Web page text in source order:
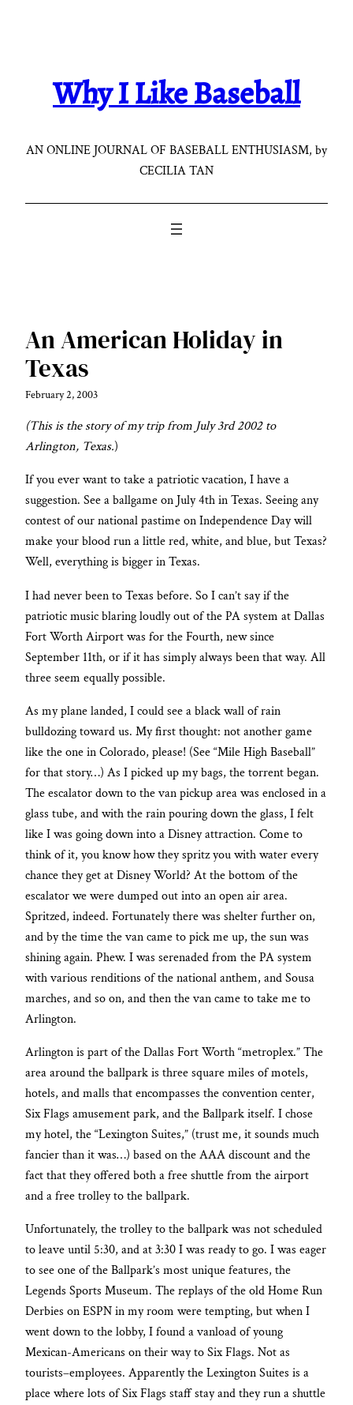
Why I Like Baseball
AN ONLINE JOURNAL OF BASEBALL ENTHUSIASM, by
CECILIA TAN
An American Holiday in
Texas
February 2, 2003
(This is the story of my trip from July 3rd 2002 to
Arlington, Texas.)
If you ever want to take a patriotic vacation, I have a
suggestion. See a ballgame on July 4th in Texas. Seeing any
contest of our national pastime on Independence Day will
make your blood run a little red, white, and blue, but Texas?
Well, everything is bigger in Texas.
I had never been to Texas before. So I can’t say if the
patriotic music blaring loudly out of the PA system at Dallas
Fort Worth Airport was for the Fourth, new since
September 11th, or if it has simply always been that way. All
three seem equally possible.
As my plane landed, I could see a black wall of rain
bulldozing toward us. My first thought: not another game
like the one in Colorado, please! (See “Mile High Baseball”
for that story…) As I picked up my bags, the torrent began.
The escalator down to the van pickup area was enclosed in a
glass tube, and with the rain pouring down the glass, I felt
like I was going down into a Disney attraction. Come to
think of it, you know how they spritz you with water every
chance they get at Disney World? At the bottom of the
escalator we were dumped out into an open air area.
Spritzed, indeed. Fortunately there was shelter further on,
and by the time the van came to pick me up, the sun was
shining again. Phew. I was serenaded from the PA system
with various renditions of the national anthem, and Sousa
marches, and so on, and then the van came to take me to
Arlington.
Arlington is part of the Dallas Fort Worth “metroplex.” The
area around the ballpark is three square miles of motels,
hotels, and malls that encompasses the convention center,
Six Flags amusement park, and the Ballpark itself. I chose
my hotel, the “Lexington Suites,” (trust me, it sounds much
fancier than it was…) based on the AAA discount and the
fact that they offered both a free shuttle from the airport
and a free trolley to the ballpark.
Unfortunately, the trolley to the ballpark was not scheduled
to leave until 5:30, and at 3:30 I was ready to go. I was eager
to see one of the Ballpark’s most unique features, the
Legends Sports Museum. The replays of the old Home Run
Derbies on ESPN in my room were tempting, but when I
went down to the lobby, I found a vanload of young
Mexican-Americans on their way to Six Flags. Not as
tourists–employees. Apparently the Lexington Suites is a
place where lots of Six Flags staff stay and they run a shuttle